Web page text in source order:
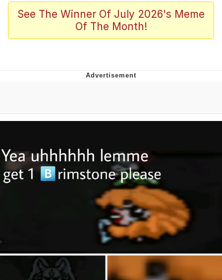
Borpa
Kinda Chic Trend
Electricity Copypasta
Evelyn Smith Smiling /
Evelynsmithhhhh Stare
My Father-In-Law Is A Builder / We
Can't, We Don't Know How To Do It
Jacob Batalon CEO of Sex
See The Winner Of July 2026's Meme
Of The Month!